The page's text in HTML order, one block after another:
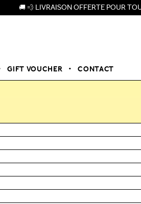
OFFERTE POUR TOUTE
GIFT VOUCHER CONTACT